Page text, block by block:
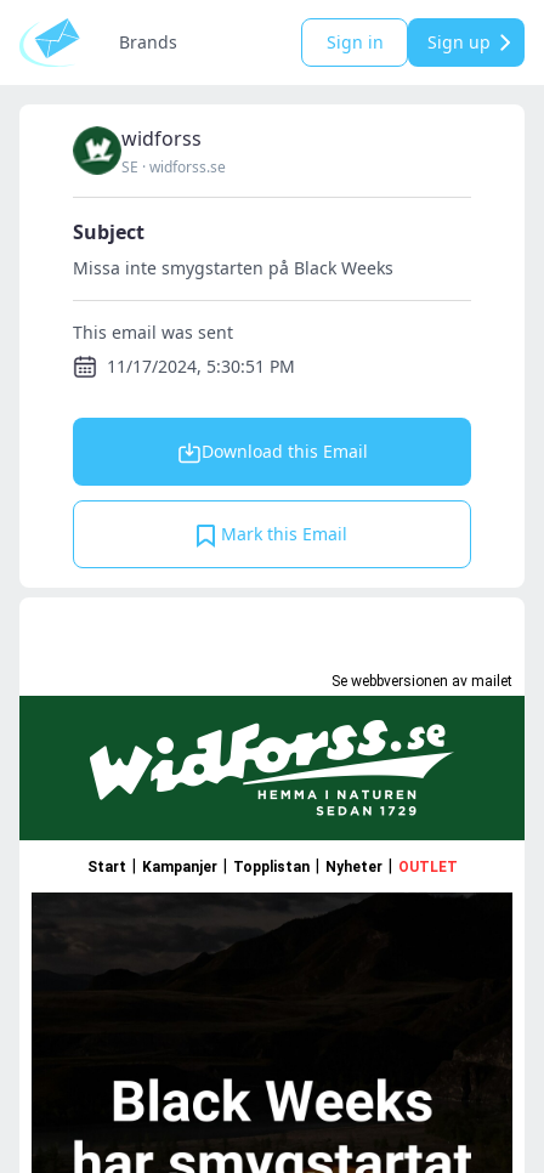
Brands Sign in Sign up
widforss
SE ·widforss.se
Subject
Missa inte smygstarten på Black Weeks
This email was sent
11/17/2024, 5:30:51 PM
Download this Email
Mark this Email